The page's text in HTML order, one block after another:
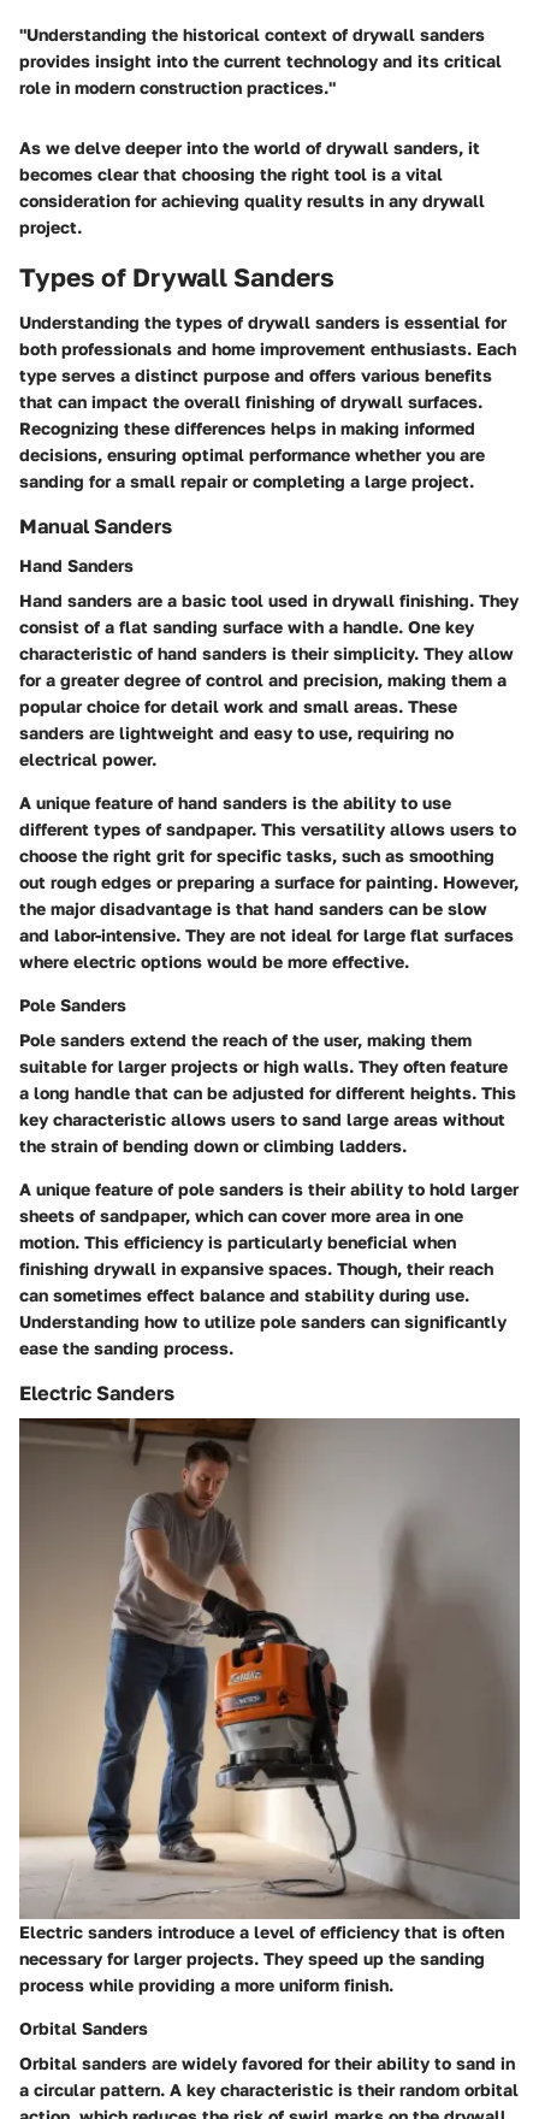
"Understanding the historical context of drywall sanders
provides insight into the current technology and its critical
role in modern construction practices."
As we delve deeper into the world of drywall sanders, it
becomes clear that choosing the right tool is a vital
consideration for achieving quality results in any drywall
project.
Types of Drywall Sanders
Understanding the types of drywall sanders is essential for
both professionals and home improvement enthusiasts. Each
type serves a distinct purpose and offers various benefits
that can impact the overall finishing of drywall surfaces.
Recognizing these differences helps in making informed
decisions, ensuring optimal performance whether you are
sanding for a small repair or completing a large project.
Manual Sanders
Hand Sanders
Hand sanders are a basic tool used in drywall finishing. They
consist of a flat sanding surface with a handle. One key
characteristic of hand sanders is their simplicity. They allow
for a greater degree of control and precision, making them a
popular choice for detail work and small areas. These
sanders are lightweight and easy to use, requiring no
electrical power.
A unique feature of hand sanders is the ability to use
different types of sandpaper. This versatility allows users to
choose the right grit for specific tasks, such as smoothing
out rough edges or preparing a surface for painting. However,
the major disadvantage is that hand sanders can be slow
and labor-intensive. They are not ideal for large flat surfaces
where electric options would be more effective.
Pole Sanders
Pole sanders extend the reach of the user, making them
suitable for larger projects or high walls. They often feature
a long handle that can be adjusted for different heights. This
key characteristic allows users to sand large areas without
the strain of bending down or climbing ladders.
A unique feature of pole sanders is their ability to hold larger
sheets of sandpaper, which can cover more area in one
motion. This efficiency is particularly beneficial when
finishing drywall in expansive spaces. Though, their reach
can sometimes effect balance and stability during use.
Understanding how to utilize pole sanders can significantly
ease the sanding process.
Electric Sanders
Electric sanders introduce a level of efficiency that is often
necessary for larger projects. They speed up the sanding
process while providing a more uniform finish.
Orbital Sanders
Orbital sanders are widely favored for their ability to sand in
a circular pattern. A key characteristic is their random orbital